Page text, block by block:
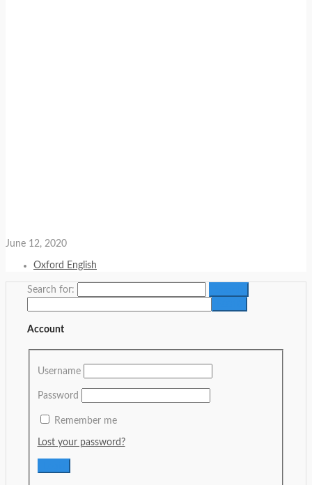
June 12, 2020
Oxford English
Search for:
Account
Username
Password
Remember me
Lost your password?